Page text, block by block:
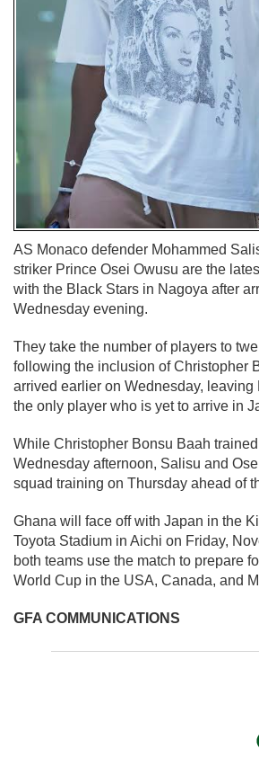
AS Monaco defender Mohammed
striker Prince Osei Owusu are the
with the Black Stars in Nagoya after
Wednesday evening.
They take the number of players to
following the inclusion of Christopher
arrived earlier on Wednesday, leaving
the only player who is yet to arrive in
While Christopher Bonsu Baah
Wednesday afternoon, Salisu and
squad training on Thursday ahead of
Ghana will face off with Japan in the
Toyota Stadium in Aichi on Friday,
both teams use the match to prepare
World Cup in the USA, Canada, and
GFA COMMUNICATIONS